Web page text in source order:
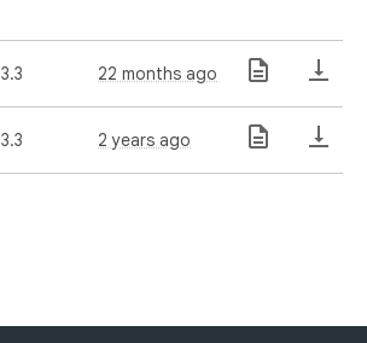
3.3 22 months ago
3.3 2 years ago